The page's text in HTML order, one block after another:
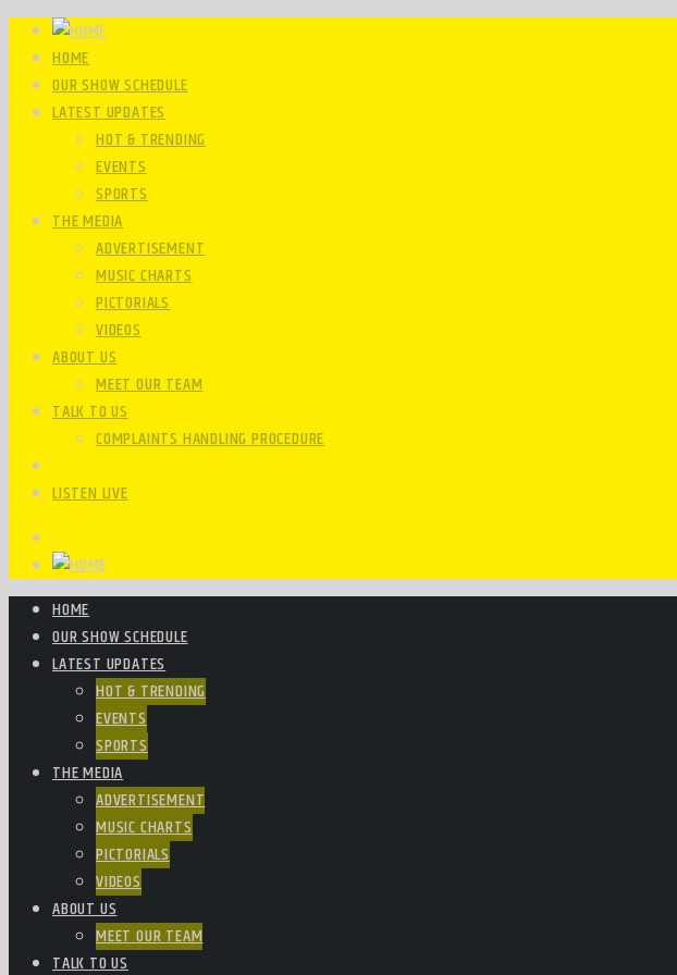
HOME
OUR SHOW SCHEDULE
LATEST UPDATES
HOT & TRENDING
EVENTS
SPORTS
THE MEDIA
ADVERTISEMENT
MUSIC CHARTS
PICTORIALS
VIDEOS
ABOUT US
MEET OUR TEAM
TALK TO US
COMPLAINTS HANDLING PROCEDURE
LISTEN LIVE
HOME
OUR SHOW SCHEDULE
LATEST UPDATES
HOT & TRENDING
EVENTS
SPORTS
THE MEDIA
ADVERTISEMENT
MUSIC CHARTS
PICTORIALS
VIDEOS
ABOUT US
MEET OUR TEAM
TALK TO US